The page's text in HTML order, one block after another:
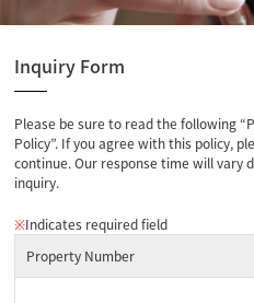
Inquiry Form
Please be sure to read the following
Policy”. If you agree with this policy,
continue. Our response time will vary
inquiry.
※Indicates required field
Property Number